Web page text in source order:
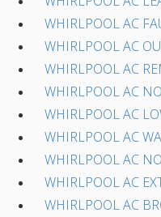
WHIRLPOOL AC
WHIRLPOOL AC
WHIRLPOOL AC
WHIRLPOOL AC
WHIRLPOOL AC
WHIRLPOOL AC
WHIRLPOOL AC
WHIRLPOOL AC
WHIRLPOOL AC